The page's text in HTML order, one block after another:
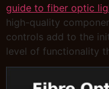
guide to fiber optic
high-quality
controls add to the
level of functionality